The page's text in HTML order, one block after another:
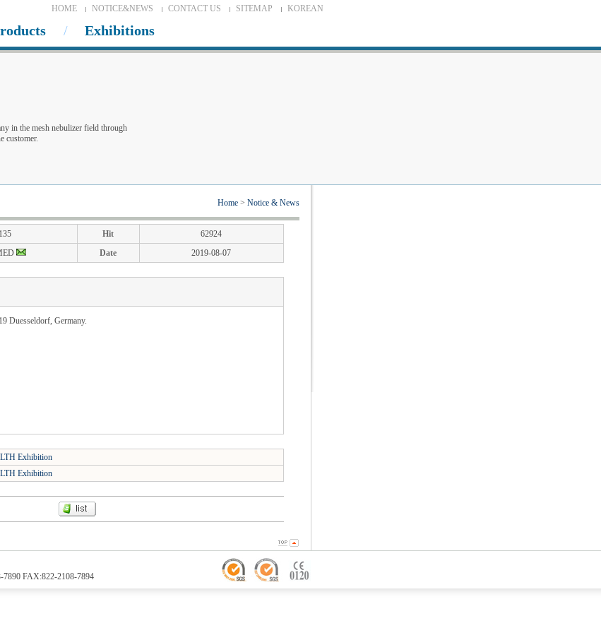
HOME NOTICE&NEWS CONTACT US SITEMAP KOREAN
Exhibitions
in the mesh nebulizer field through
customer.
Home > Notice & News
135 Hit
62924
Date 2019-08-07
Duesseldorf, Germany.
Exhibition
Exhibition
7890 FAX:822-2108-7894